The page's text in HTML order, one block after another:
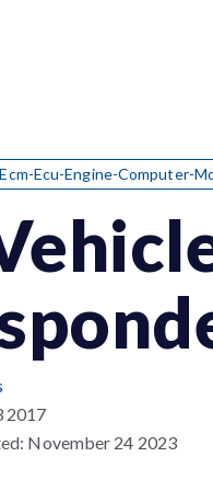
Ecm-Ecu-Engine-Computer-
2017
November 24 2023